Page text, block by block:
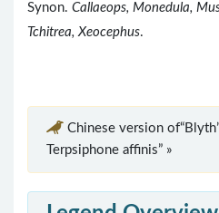
Synon. Callaeops, Monedula,
Tchitrea, Xeocephus.
Chinese version
Terpsiphone affinis” »